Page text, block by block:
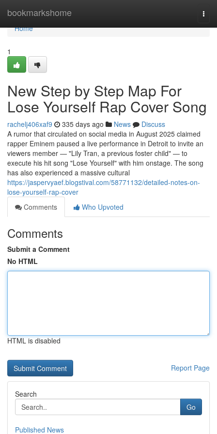
bookmarkshome
Home
Home
1
New Step by Step Map For
Lose Yourself Rap Cover Song
rachelj406xaf9 335 days ago News
Discuss
A rumor that circulated on social media in August 2025 claimed
rapper Eminem paused a live performance in Detroit to invite an
viewers member — "Lily Tran, a previous foster child" — to
execute his hit song "Lose Yourself" with him onstage. The song
has also experienced a massive cultural
https://jaspervyaef.blogstival.com/58771132/detailed-notes-on-
lose-yourself-rap-cover
Comments
Who Upvoted
Comments
Submit a Comment
No HTML
HTML is disabled
Report Page
Search
Go
Published News